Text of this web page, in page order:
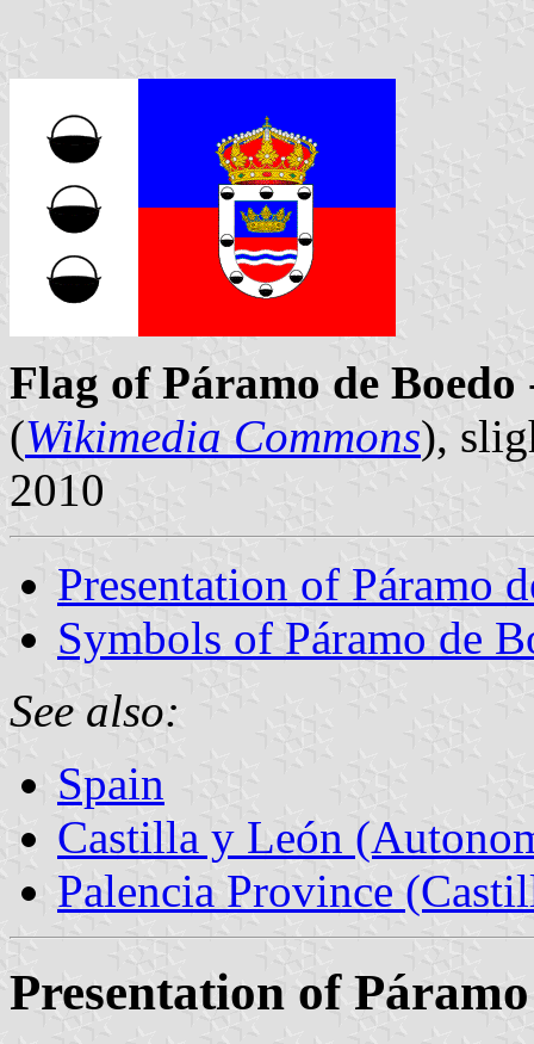
Flag of Páramo de Boedo
(Wikimedia Commons),
2010
Presentation of Páramo
Symbols of Páramo de
See also:
Spain
Castilla y León
Palencia Province
Presentation of